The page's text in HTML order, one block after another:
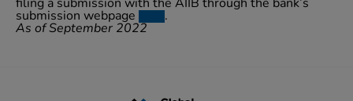
filing a submission with the AIIB through the bank’s
submission webpage
.
As of September 2022